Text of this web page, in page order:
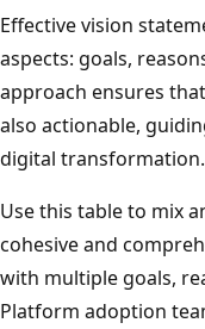
Effective vision
aspects: goals,
approach ensures
also actionable,
digital transformation.
Use this table to mix
cohesive and
with multiple goals,
Platform adoption